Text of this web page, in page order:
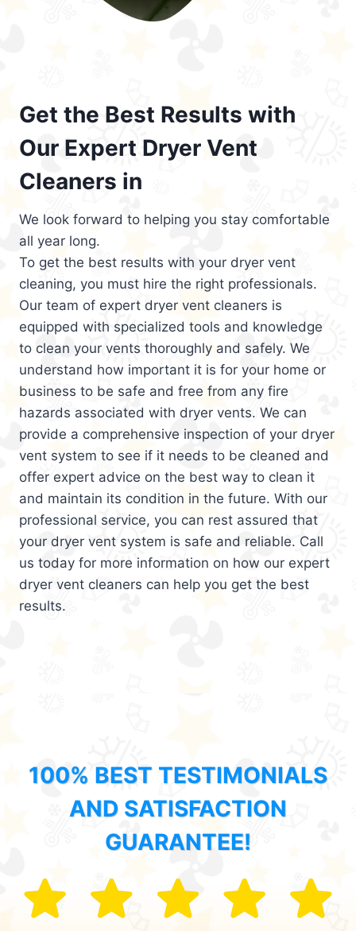
Get the Best Results with
Our Expert Dryer Vent
Cleaners in
We look forward to helping you stay comfortable
all year long.
To get the best results with your dryer vent
cleaning, you must hire the right professionals.
Our team of expert dryer vent cleaners is
equipped with specialized tools and knowledge
to clean your vents thoroughly and safely. We
understand how important it is for your home or
business to be safe and free from any fire
hazards associated with dryer vents. We can
provide a comprehensive inspection of your dryer
vent system to see if it needs to be cleaned and
offer expert advice on the best way to clean it
and maintain its condition in the future. With our
professional service, you can rest assured that
your dryer vent system is safe and reliable. Call
us today for more information on how our expert
dryer vent cleaners can help you get the best
results.
100% BEST TESTIMONIALS
AND SATISFACTION
GUARANTEE!